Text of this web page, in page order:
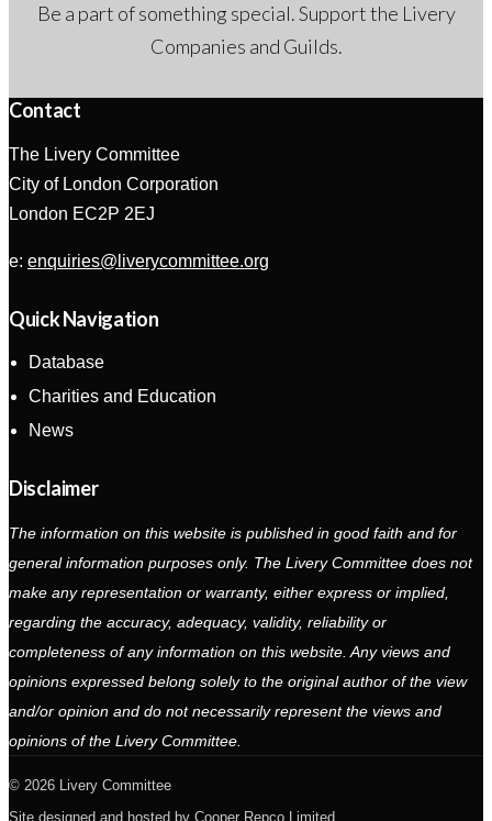
Be a part of something special. Support the Livery
Companies and Guilds.
Contact
The Livery Committee
City of London Corporation
London EC2P 2EJ
e: enquiries@liverycommittee.org
Quick Navigation
Database
Charities and Education
News
Disclaimer
The information on this website is published in good faith and for
general information purposes only. The Livery Committee does not
make any representation or warranty, either express or implied,
regarding the accuracy, adequacy, validity, reliability or
completeness of any information on this website. Any views and
opinions expressed belong solely to the original author of the view
and/or opinion and do not necessarily represent the views and
opinions of the Livery Committee.
2026 Livery Committee
Site designed and hosted by Cooper Repco Limited